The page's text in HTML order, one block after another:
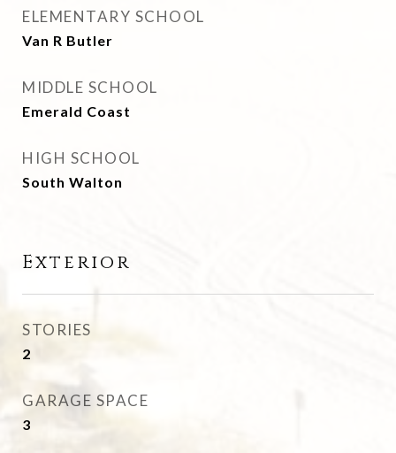
ELEMENTARY SCHOOL
Van R Butler
MIDDLE SCHOOL
Emerald Coast
HIGH SCHOOL
South Walton
Exterior
STORIES
2
GARAGE SPACE
3